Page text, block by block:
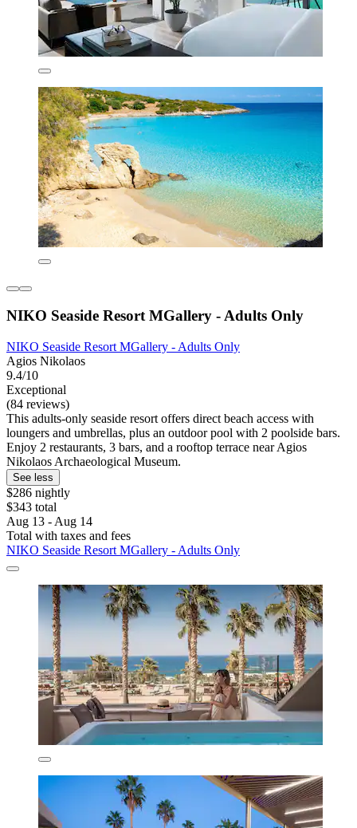
NIKO Seaside Resort MGallery - Adults Only
NIKO Seaside Resort MGallery - Adults Only
Agios Nikolaos
9.4/10
Exceptional
(84 reviews)
This adults-only seaside resort offers direct beach access with
loungers and umbrellas, plus an outdoor pool with 2 poolside bars.
Enjoy 2 restaurants, 3 bars, and a rooftop terrace near Agios
Nikolaos Archaeological Museum.
See less
$286 nightly
$343 total
Aug 13 - Aug 14
Total with taxes and fees
NIKO Seaside Resort MGallery - Adults Only